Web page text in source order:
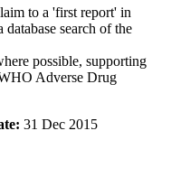
to a 'first report' in
search of the
possible, supporting
Adverse Drug
31 Dec 2015